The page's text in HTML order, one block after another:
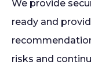
We provide
ready and
risks and